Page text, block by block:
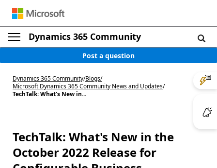
Dynamics 365 Community
Post a question
Dynamics 365 Community/Blogs/
Microsoft Dynamics 365 Community News and Updates/
TechTalk: What's New in...
TechTalk: What's New in the
October 2022 Release for